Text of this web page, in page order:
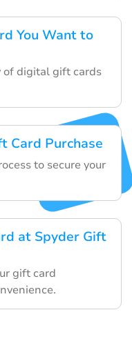
You Want to
of digital gift cards
Card Purchase
to secure your
at Spyder Gift
gift card